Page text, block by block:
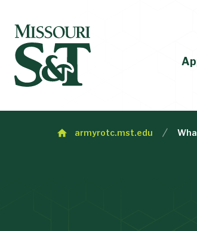
armyrotc.mst.edu